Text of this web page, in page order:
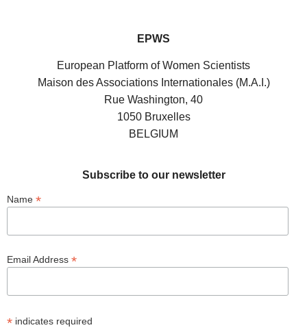
EPWS
European Platform of Women Scientists
Maison des Associations Internationales (M.A.I.)
Rue Washington, 40
1050 Bruxelles
BELGIUM
Subscribe to our newsletter
Name *
Email Address *
* indicates required